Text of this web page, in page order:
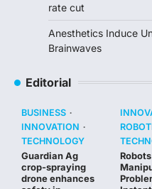
rate cut
Anesthetics Induce
Brainwaves
Editorial
BUSINESS
INNOVATION
TECHNOLOGY
Guardian Ag
crop-spraying
drone enhances